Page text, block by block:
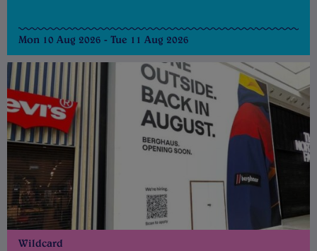
Mon 10 Aug 2026 - Tue 11 Aug 2026
Wildcard